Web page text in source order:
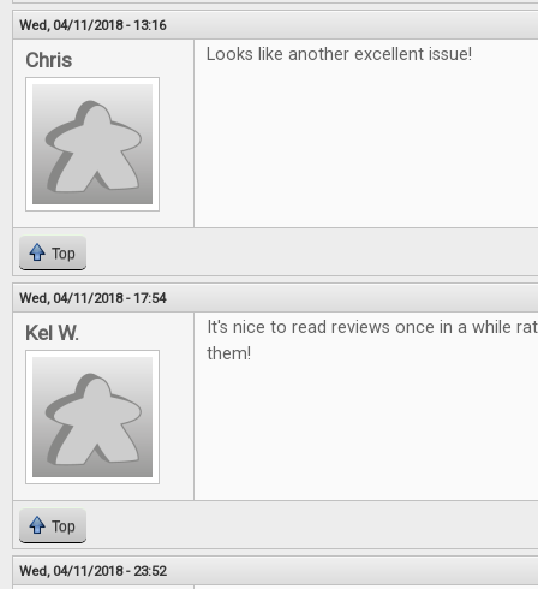
Wed, 04/11/2018 - 13:16
Chris Looks like another excellent issue!
Top
Wed, 04/11/2018 - 17:54
Kel W.
It's nice to read reviews once in a while
them!
Top
Wed, 04/11/2018 - 23:52